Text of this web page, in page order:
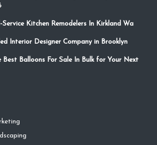
Service Kitchen Remodelers In Kirkland Wa
Interior Designer Company in Brooklyn
Best Balloons For Sale In Bulk for Your Next